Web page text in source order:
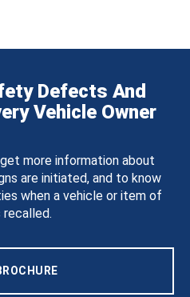
Defects And
Vehicle Owner
more information about
are initiated, and to know
when a vehicle or item of